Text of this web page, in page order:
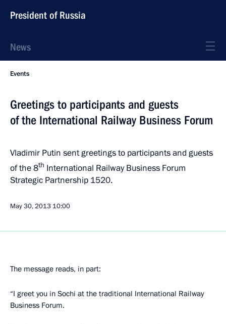
President of Russia
News
Events
Greetings to participants and guests
of the International Railway Business Forum
Vladimir Putin sent greetings to participants and guests
of the 8th International Railway Business Forum
Strategic Partnership 1520.
May 30, 2013 10:00
The message reads, in part:
“I greet you in Sochi at the traditional International Railway
Business Forum.